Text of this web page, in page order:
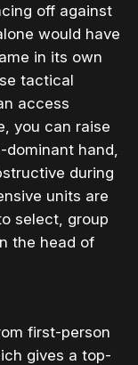
off against
would have
in its own
tactical
access
you can raise
hand,
during
units are
select, group
the head of
first-person
gives a top-